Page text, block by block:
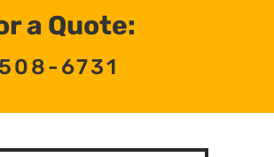
a Quote:
6731